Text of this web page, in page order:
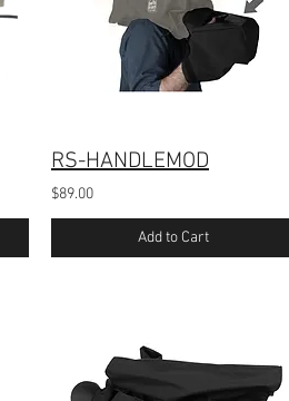
RS-HANDLEMOD
$89.00
Add to Cart